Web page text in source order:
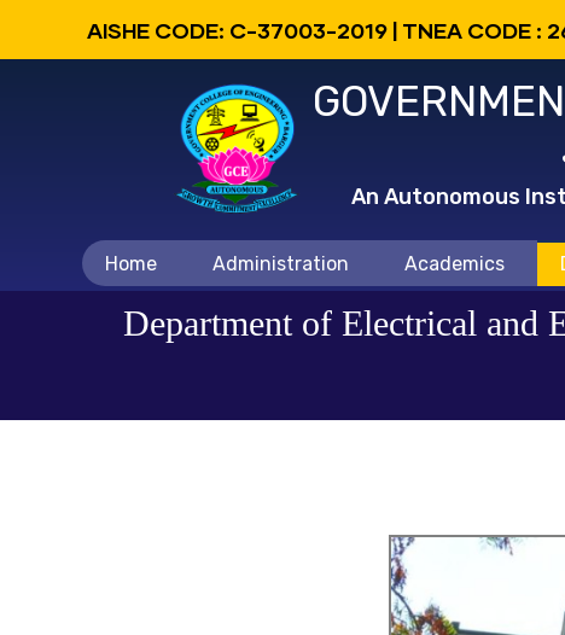
to
AISHE CODE: C-37003-2019 | TNEA CODE :
An Autonomous
navigation
Home Administration Academics
Department of Electrical and